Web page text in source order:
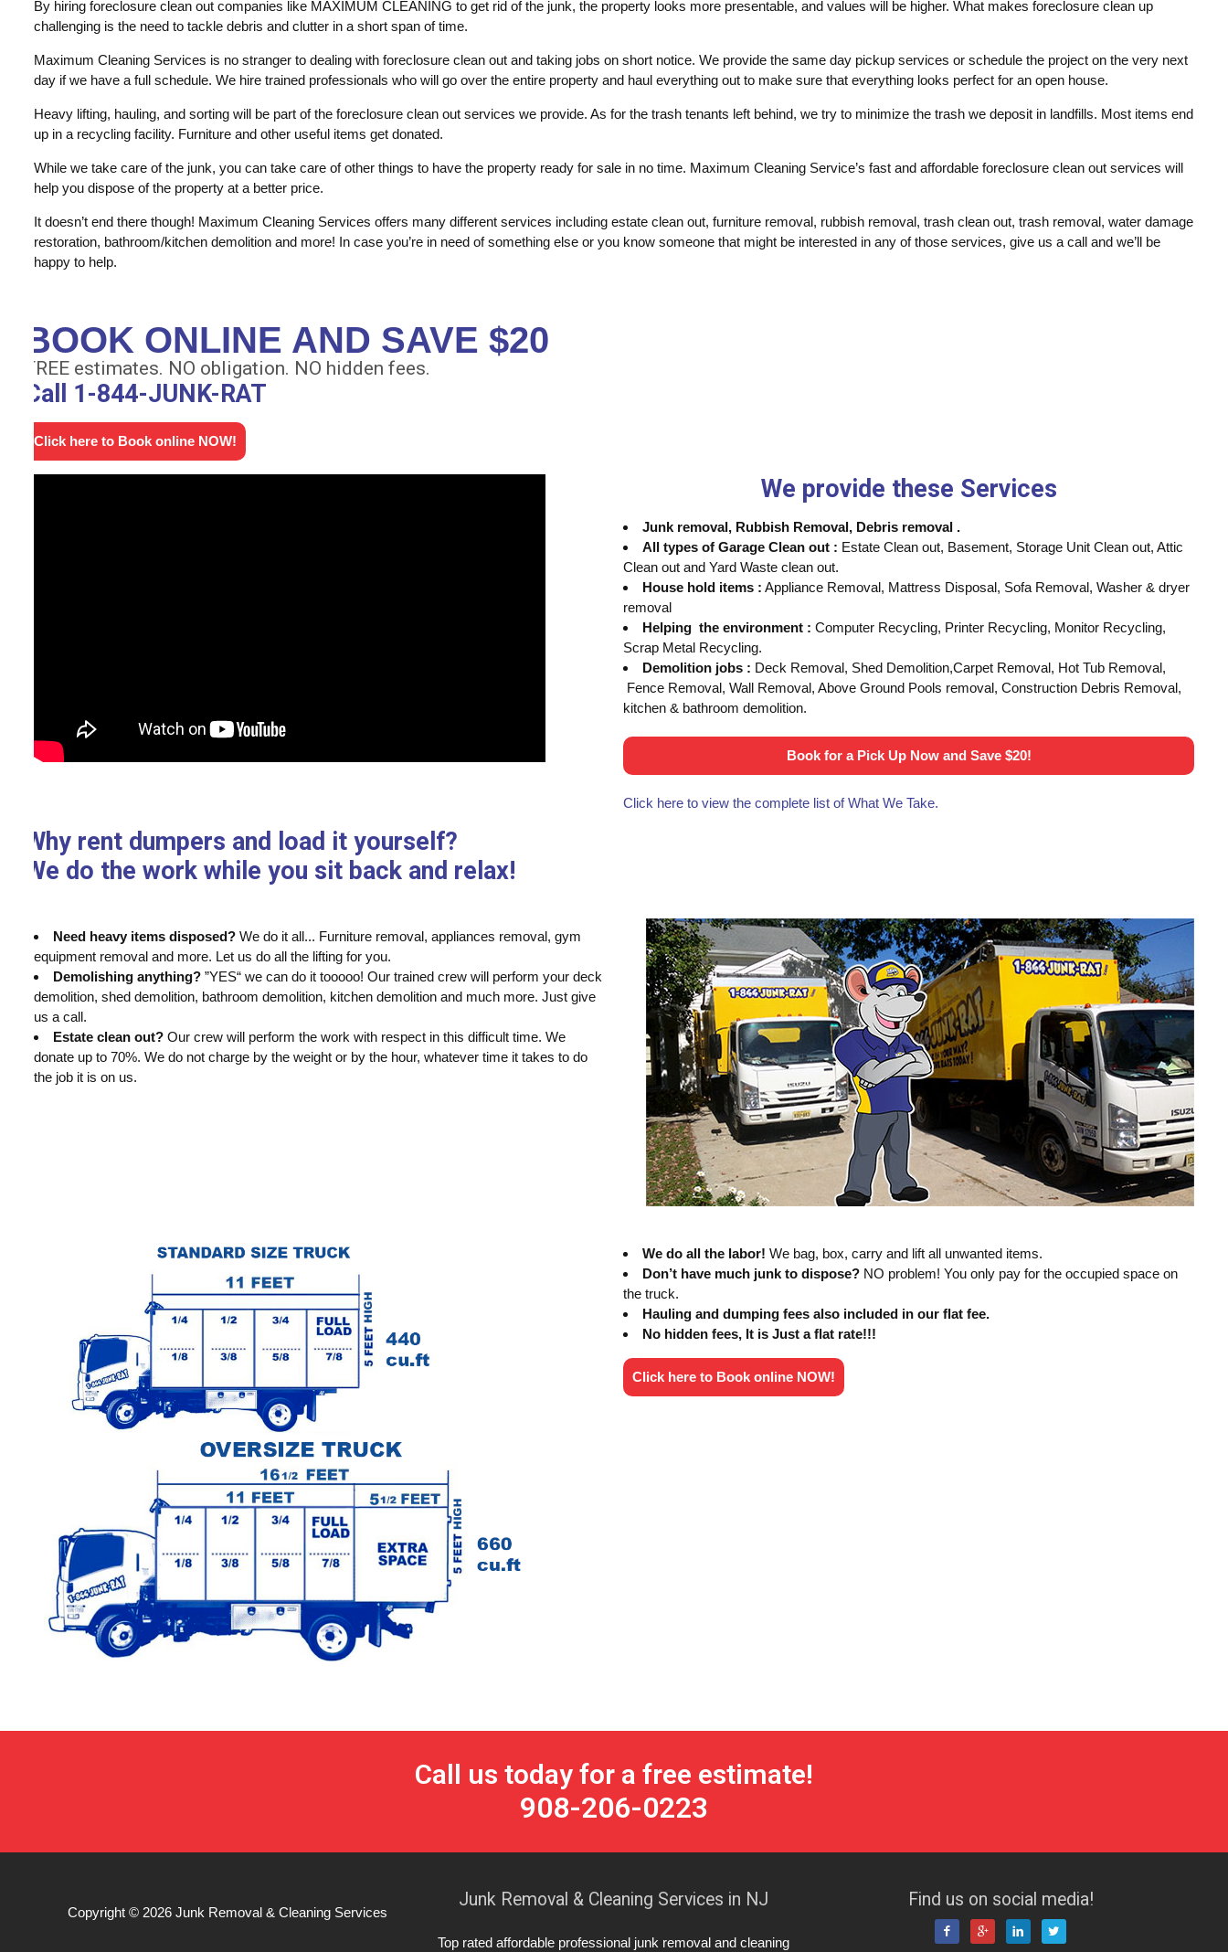
By hiring foreclosure clean out companies like MAXIMUM CLEANING to get rid of the junk, the property looks more presentable, and values will be higher. What makes foreclosure clean up
challenging is the need to tackle debris and clutter in a short span of time.
Maximum Cleaning Services is no stranger to dealing with foreclosure clean out and taking jobs on short notice. We provide the same day pickup services or schedule the project on the very next
day if we have a full schedule. We hire trained professionals who will go over the entire property and haul everything out to make sure that everything looks perfect for an open house.
Heavy lifting, hauling, and sorting will be part of the foreclosure clean out services we provide. As for the trash tenants left behind, we try to minimize the trash we deposit in landfills. Most items end
up in a recycling facility. Furniture and other useful items get donated.
While we take care of the junk, you can take care of other things to have the property ready for sale in no time. Maximum Cleaning Service’s fast and affordable foreclosure clean out services will
help you dispose of the property at a better price.
It doesn’t end there though! Maximum Cleaning Services offers many different services including estate clean out, furniture removal, rubbish removal, trash clean out, trash removal, water damage
restoration, bathroom/kitchen demolition and more! In case you’re in need of something else or you know someone that might be interested in any of those services, give us a call and we’ll be
happy to help.
BOOK ONLINE AND SAVE $20
FREE estimates. NO obligation. NO hidden fees.
Call 1-844-JUNK-RAT
Click here to Book online NOW!
We provide these Services
Junk removal, Rubbish Removal, Debris removal .
All types of Garage Clean out : Estate Clean out, Basement, Storage Unit Clean out, Attic
Clean out and Yard Waste clean out.
House hold items : Appliance Removal, Mattress Disposal, Sofa Removal, Washer & dryer
removal
Helping the environment : Computer Recycling, Printer Recycling, Monitor Recycling,
Scrap Metal Recycling.
Demolition jobs : Deck Removal, Shed Demolition,Carpet Removal, Hot Tub Removal,
Fence Removal, Wall Removal, Above Ground Pools removal, Construction Debris Removal,
kitchen & bathroom demolition.
Book for a Pick Up Now and Save $20!
Click here to view the complete list of What We Take.
Why rent dumpers and load it yourself?
We do the work while you sit back and relax!
Need heavy items disposed? We do it all... Furniture removal, appliances removal, gym
equipment removal and more. Let us do all the lifting for you.
Demolishing anything? ”YES“ we can do it tooooo! Our trained crew will perform your deck
demolition, shed demolition, bathroom demolition, kitchen demolition and much more. Just give
us a call.
Estate clean out? Our crew will perform the work with respect in this difficult time. We
donate up to 70%. We do not charge by the weight or by the hour, whatever time it takes to do
the job it is on us.
We do all the labor! We bag, box, carry and lift all unwanted items.
Don’t have much junk to dispose? NO problem! You only pay for the occupied space on
the truck.
Hauling and dumping fees also included in our flat fee.
No hidden fees, It is Just a flat rate!!!
Click here to Book online NOW!
Call us today for a free estimate!
908-206-0223
Copyright © 2026 Junk Removal & Cleaning Services
Junk Removal & Cleaning Services in NJ
Top rated affordable professional junk removal and cleaning
Find us on social media!
   